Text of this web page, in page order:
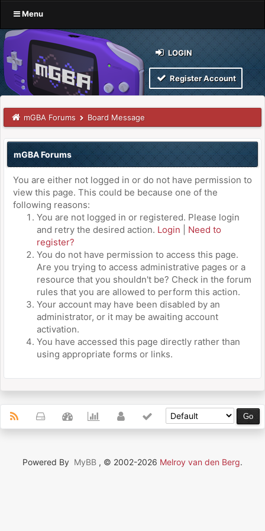
Menu
LOGIN
Register Account
mGBA Forums Board Message
mGBA Forums
You are either not logged in or do not have permission to
view this page. This could be because one of the
following reasons:
You are not logged in or registered. Please login
and retry the desired action. Login
Need to
register?
You do not have permission to access this page.
Are you trying to access administrative pages or a
resource that you shouldn't be? Check in the forum
rules that you are allowed to perform this action.
Your account may have been disabled by an
administrator, or it may be awaiting account
activation.
You have accessed this page directly rather than
using appropriate forms or links.
Powered By MyBB , © 2002-2026 Melroy van den Berg.